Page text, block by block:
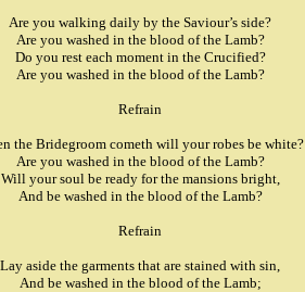
Are you walking daily by the Saviour’s side?
Are you washed in the blood of the Lamb?
Do you rest each moment in the Crucified?
Are you washed in the blood of the Lamb?
Refrain
the Bridegroom cometh will your robes be white?
Are you washed in the blood of the Lamb?
Will your soul be ready for the mansions bright,
And be washed in the blood of the Lamb?
Refrain
Lay aside the garments that are stained with sin,
And be washed in the blood of the Lamb;